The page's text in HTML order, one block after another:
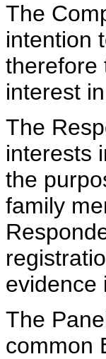
The
intention
therefore
interest
The
interests
the
family
evidence
The
common